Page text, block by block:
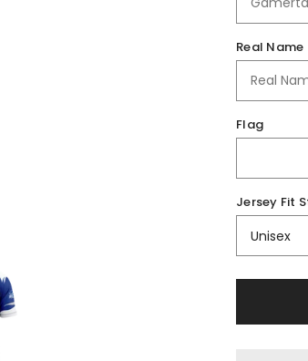
Real Name
Flag
Jersey Fit